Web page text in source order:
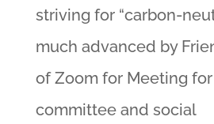
striving for “carbon-
much advanced by
of Zoom for Meeting
committee and social